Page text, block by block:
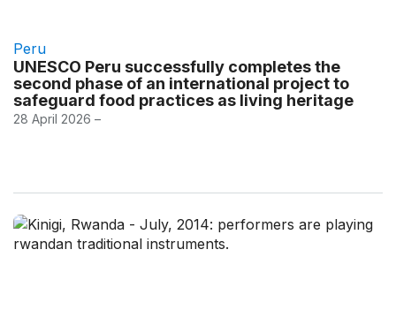
Peru
UNESCO Peru successfully completes the
second phase of an international project to
safeguard food practices as living heritage
28 April 2026 –